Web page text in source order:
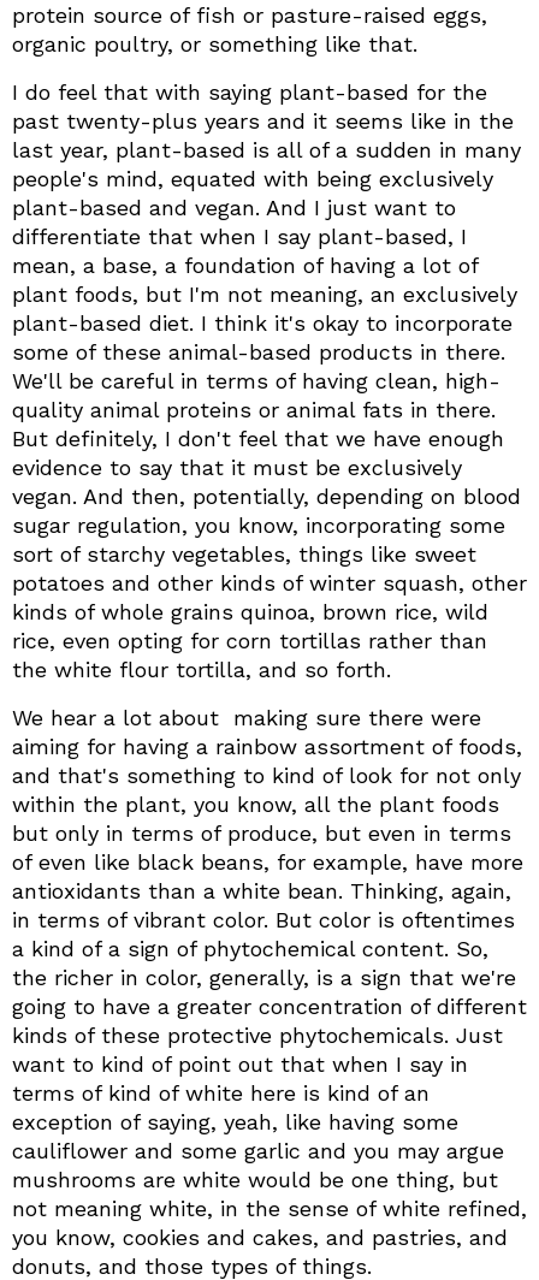
protein source of fish or pasture-raised eggs,
organic poultry, or something like that.
I do feel that with saying plant-based for the
past twenty-plus years and it seems like in the
last year, plant-based is all of a sudden in many
people's mind, equated with being exclusively
plant-based and vegan. And I just want to
differentiate that when I say plant-based, I
mean, a base, a foundation of having a lot of
plant foods, but I'm not meaning, an exclusively
plant-based diet. I think it's okay to incorporate
some of these animal-based products in there.
We'll be careful in terms of having clean, high-
quality animal proteins or animal fats in there.
But definitely, I don't feel that we have enough
evidence to say that it must be exclusively
vegan. And then, potentially, depending on blood
sugar regulation, you know, incorporating some
sort of starchy vegetables, things like sweet
potatoes and other kinds of winter squash, other
kinds of whole grains quinoa, brown rice, wild
rice, even opting for corn tortillas rather than
the white flour tortilla, and so forth.
We hear a lot about making sure there were
aiming for having a rainbow assortment of foods,
and that's something to kind of look for not only
within the plant, you know, all the plant foods
but only in terms of produce, but even in terms
of even like black beans, for example, have more
antioxidants than a white bean. Thinking, again,
in terms of vibrant color. But color is oftentimes
a kind of a sign of phytochemical content. So,
the richer in color, generally, is a sign that we're
going to have a greater concentration of different
kinds of these protective phytochemicals. Just
want to kind of point out that when I say in
terms of kind of white here is kind of an
exception of saying, yeah, like having some
cauliflower and some garlic and you may argue
mushrooms are white would be one thing, but
not meaning white, in the sense of white refined,
you know, cookies and cakes, and pastries, and
donuts, and those types of things.